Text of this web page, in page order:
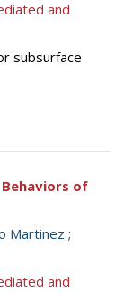
and
subsurface
of
Martinez ;
and